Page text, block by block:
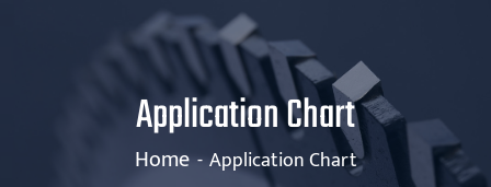
Application Chart
Home Application Chart